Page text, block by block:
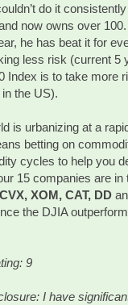
do it
now owns over
he has beat it for
less risk (current 5
Index is to take more
the US).
is urbanizing at a
betting on
cycles to help you
15 companies are
CVX, XOM, CAT, DD
the DJIA
9
I have